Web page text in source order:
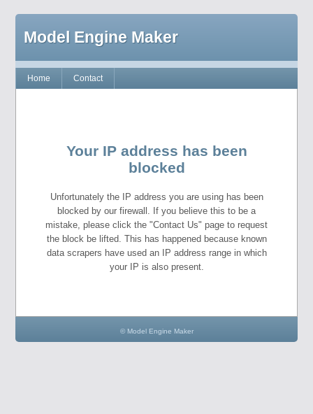
Model Engine Maker
Home Contact
Your IP address has been
blocked
Unfortunately the IP address you are using has been
blocked by our firewall. If you believe this to be a
mistake, please click the "Contact Us" page to request
the block be lifted. This has happened because known
data scrapers have used an IP address range in which
your IP is also present.
© Model Engine Maker